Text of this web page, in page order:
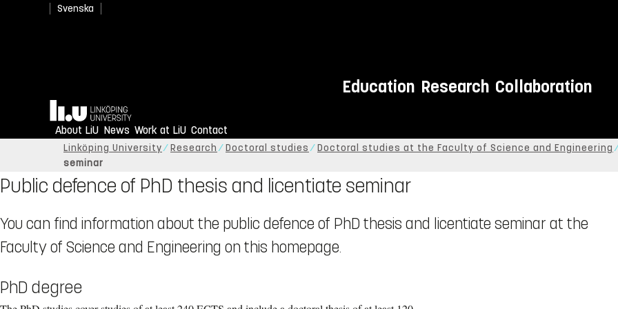
Svenska
Education Research Collaboration
Home
About LiU News Work at LiU Contact
Linköping University Research Doctoral studies Doctoral studies at the Faculty of Science and Engineering
seminar
Public defence of PhD thesis and licentiate seminar
You can find information about the public defence of PhD thesis and licentiate seminar at the
Faculty of Science and Engineering on this homepage.
PhD degree